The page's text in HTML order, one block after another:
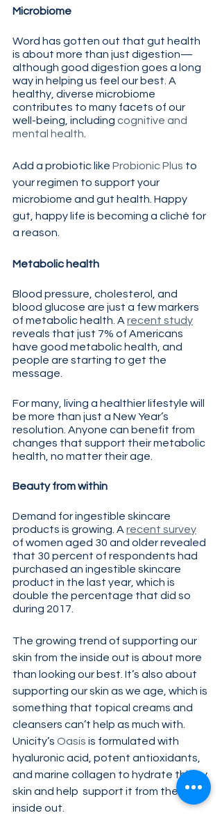
Microbiome
Word has gotten out that gut health
is about more than just digestion—
although good digestion goes a long
way in helping us feel our best. A
healthy, diverse microbiome
contributes to many facets of our
well-being, including cognitive and
mental health
Add a probiotic like Probionic Plus to
your regimen to support your
microbiome and gut health. Happy
gut, happy life is becoming a cliché for
a reason.
Metabolic health
Blood pressure, cholesterol, and
blood glucose are just a few markers
of metabolic health. A recent study
reveals that just 7% of Americans
have good metabolic health, and
people are starting to get the
message.
For many, living a healthier lifestyle will
be more than just a New Year’s
resolution. Anyone can benefit from
changes that support their metabolic
health, no matter their age.
Beauty from within
Demand for ingestible skincare
products is growing. A recent survey
of women aged 30 and older revealed
that 30 percent of respondents had
purchased an ingestible skincare
product in the last year, which is
double the percentage that did so
during 2017.
The growing trend of supporting our
skin from the inside out is about more
than looking our best. It’s also about
supporting our skin as we age, which is
something that topical creams and
cleansers can’t help as much with.
Unicity’s Oasis is formulated with
hyaluronic acid, potent antioxidants,
and marine collagen to hydrate thirsty
skin and help  support it from the
inside out.